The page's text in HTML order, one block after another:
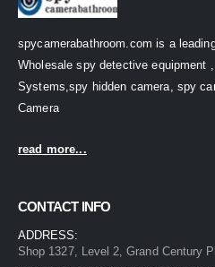
spycamerabathroom.com is a
Wholesale spy detective equipment
Systems,spy hidden camera, spy
Camera
read more...
CONTACT INFO
ADDRESS:
Shop 1327, Level 2, Grand Century